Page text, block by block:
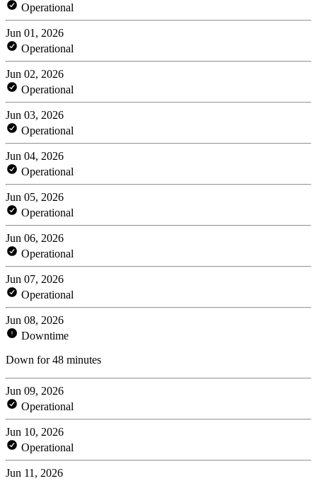
Operational
Jun 01, 2026
Operational
Jun 02, 2026
Operational
Jun 03, 2026
Operational
Jun 04, 2026
Operational
Jun 05, 2026
Operational
Jun 06, 2026
Operational
Jun 07, 2026
Operational
Jun 08, 2026
Downtime
Down for 48 minutes
Jun 09, 2026
Operational
Jun 10, 2026
Operational
Jun 11, 2026